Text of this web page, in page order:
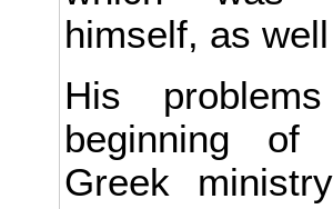
himself, as
His
beginning
Greek